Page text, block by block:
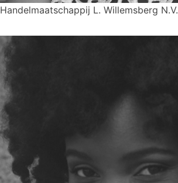
Handelmaatschappij L. Willemsberg N.V.